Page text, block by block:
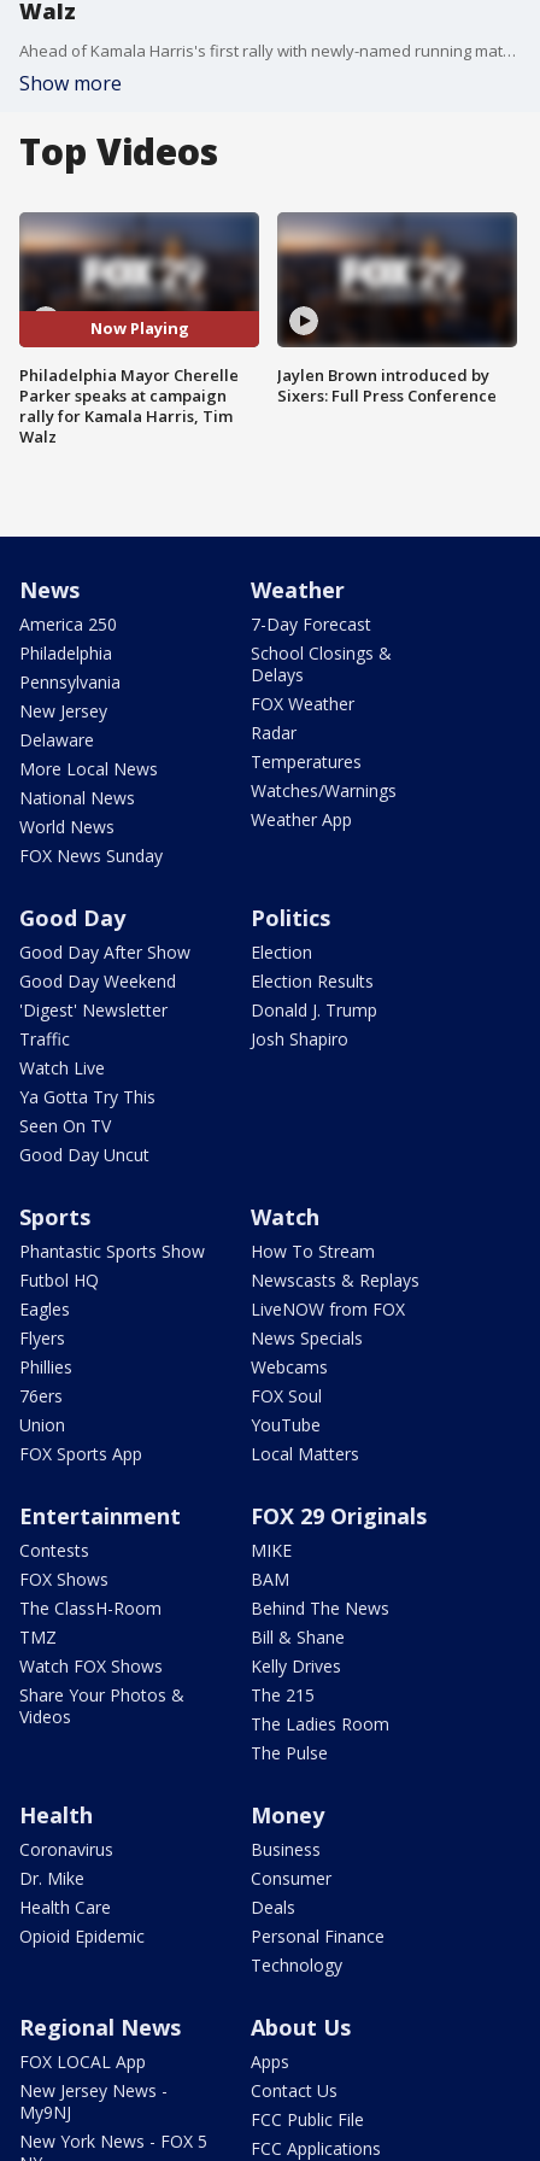
Walz
Ahead of Kamala Harris's first rally with newly-named running mate Tim Walz, Philadelphia Mayor Cherelle Parker delivered remarks and emphasized her support for the vice president.
Show more
Top Videos
Now Playing
Philadelphia Mayor Cherelle
Parker speaks at campaign
rally for Kamala Harris, Tim
Walz
Jaylen Brown introduced by
Sixers: Full Press Conference
News
America 250
Philadelphia
Pennsylvania
New Jersey
Delaware
More Local News
National News
World News
FOX News Sunday
Weather
7-Day Forecast
School Closings &
Delays
FOX Weather
Radar
Temperatures
Watches/Warnings
Weather App
Good Day
Good Day After Show
Good Day Weekend
'Digest' Newsletter
Traffic
Watch Live
Ya Gotta Try This
Seen On TV
Good Day Uncut
Politics
Election
Election Results
Donald J. Trump
Josh Shapiro
Sports
Phantastic Sports Show
Futbol HQ
Eagles
Flyers
Phillies
76ers
Union
FOX Sports App
Watch
How To Stream
Newscasts & Replays
LiveNOW from FOX
News Specials
Webcams
FOX Soul
YouTube
Local Matters
Entertainment
Contests
FOX Shows
The ClassH-Room
TMZ
Watch FOX Shows
Share Your Photos &
Videos
FOX 29 Originals
MIKE
BAM
Behind The News
Bill & Shane
Kelly Drives
The 215
The Ladies Room
The Pulse
Health
Coronavirus
Dr. Mike
Health Care
Opioid Epidemic
Money
Business
Consumer
Deals
Personal Finance
Technology
Regional News
FOX LOCAL App
New Jersey News -
My9NJ
New York News - FOX 5
About Us
Apps
Contact Us
FCC Public File
FCC Applications